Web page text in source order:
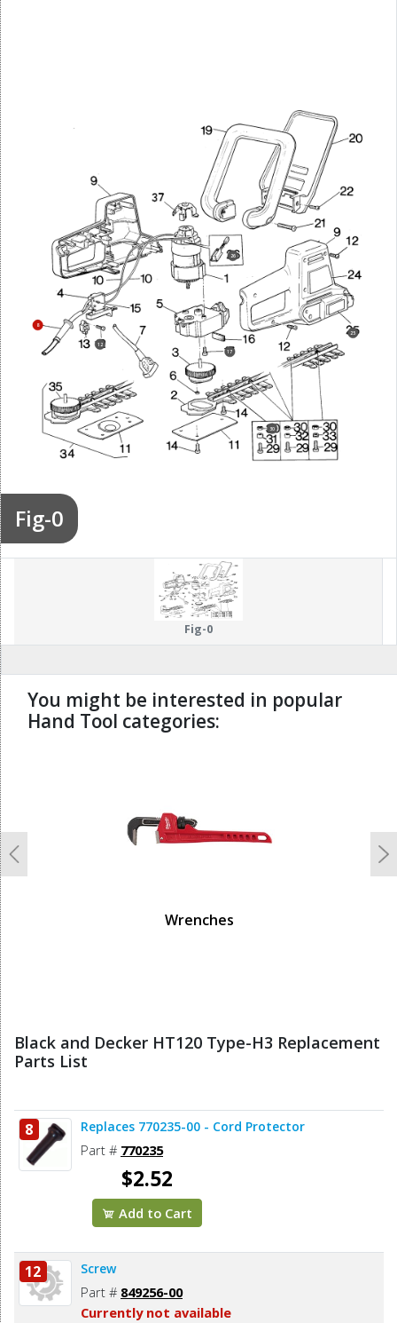
Fig-0
8
12
17
25
26
30
Fig-0
You might be interested in popular
Hand Tool categories:
Wrenches
Previous
Black and Decker HT120 Type-H3 Replacement
Parts List
8 Replaces 770235-00 - Cord Protector
Part # 770235
$2.52
Add to Cart
12 Screw
Part # 849256-00
Currently not available